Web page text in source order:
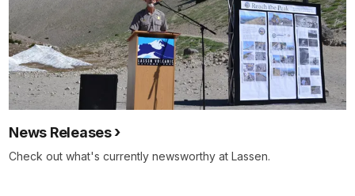
News Releases
Check out what's currently newsworthy at Lassen.